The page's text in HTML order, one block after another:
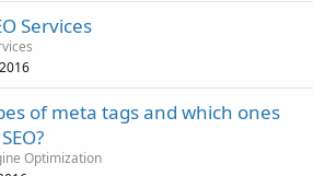
Services
of meta tags and which ones
Optimization